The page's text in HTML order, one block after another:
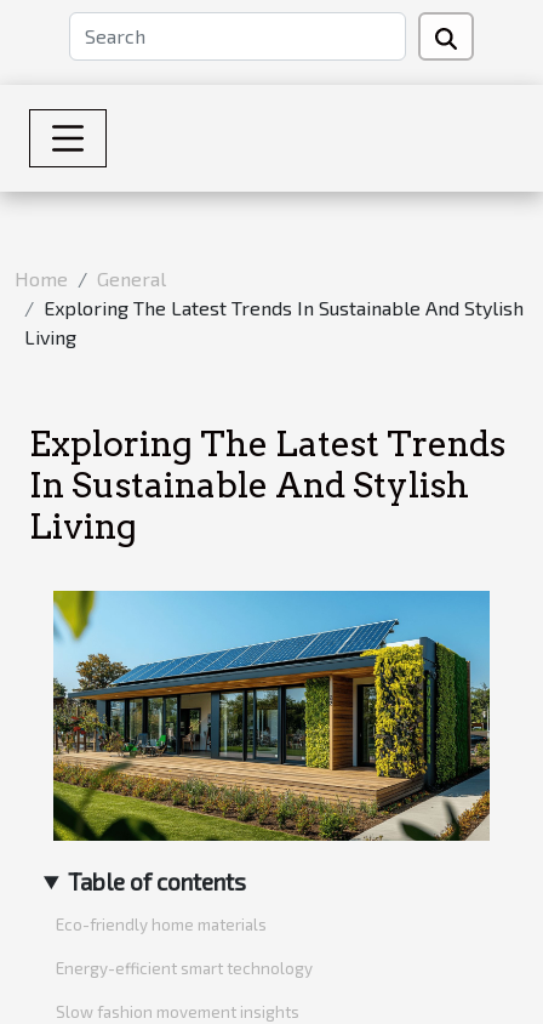
Home
General
Exploring The Latest Trends In Sustainable And Stylish
Living
Exploring The Latest Trends
In Sustainable And Stylish
Living
Table of contents
Eco-friendly home materials
Energy-efficient smart technology
Slow fashion movement insights